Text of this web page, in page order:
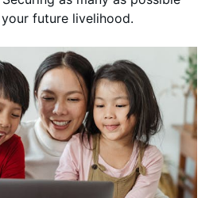
future livelihood.